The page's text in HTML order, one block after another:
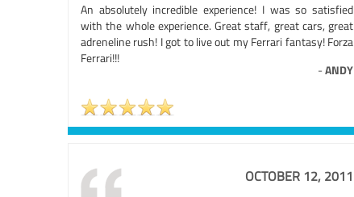
An absolutely incredible experience! I was so satisfied
with the whole experience. Great staff, great cars, great
adreneline rush! I got to live out my Ferrari fantasy! Forza
Ferrari!!!
-ANDY
OCTOBER 12, 2011